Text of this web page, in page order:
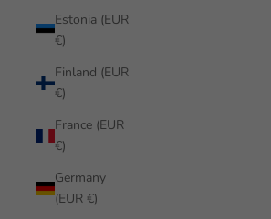
Estonia (EUR
€)
Finland (EUR
€)
France (EUR
€)
Germany
(EUR €)